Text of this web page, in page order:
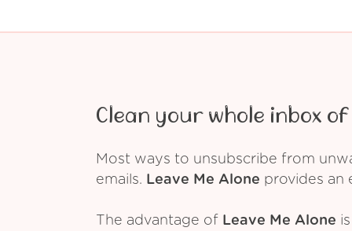
Clean your whole inbox
Most ways to unsubscribe from
emails. Leave Me Alone provides an
The advantage of Leave Me Alone